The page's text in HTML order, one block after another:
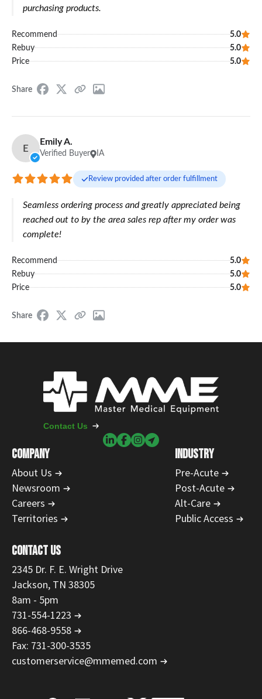
purchasing products.
Recommend
5.0
Rebuy
5.0
Price
5.0
Share
E
Emily A.
Verified Buyer IA
Review provided after order fulfillment
Seamless ordering process and greatly appreciated being
reached out to by the area sales rep after my order was
complete!
Recommend
5.0
Rebuy
5.0
Price
5.0
Share
COMPANY
About Us
Newsroom
Careers
Territories
INDUSTRY
Pre-Acute
Post-Acute
Alt-Care
Public Access
CONTACT US
2345 Dr. F. E. Wright Drive
Jackson, TN 38305
8am - 5pm
731-554-1223
866-468-9558
Fax: 731-300-3535
customerservice@mmemed.com
Contact Us